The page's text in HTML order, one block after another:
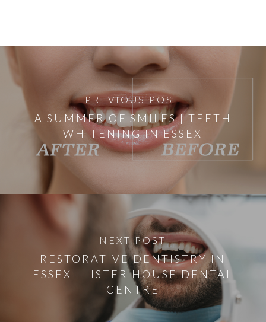
PREVIOUS POST
A SUMMER OF SMILES | TEETH
WHITENING IN ESSEX
NEXT POST
RESTORATIVE DENTISTRY IN
ESSEX | LISTER HOUSE DENTAL
CENTRE